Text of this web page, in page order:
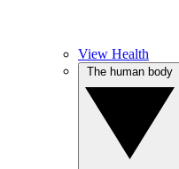
View Health